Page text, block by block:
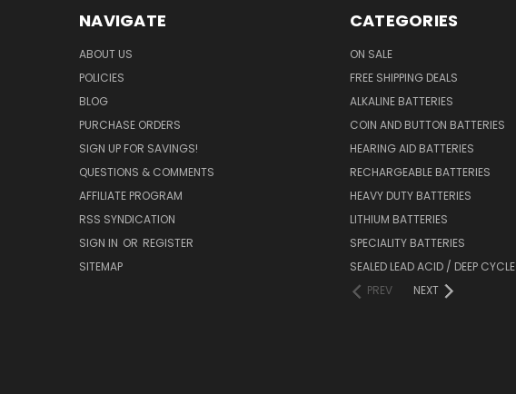
NAVIGATE
ABOUT US
POLICIES
BLOG
PURCHASE ORDERS
SIGN UP FOR SAVINGS!
QUESTIONS & COMMENTS
AFFILIATE PROGRAM
RSS SYNDICATION
SIGN IN OR REGISTER
SITEMAP
CATEGORIES
ON SALE
FREE SHIPPING DEALS
ALKALINE BATTERIES
COIN AND BUTTON BATTERIES
HEARING AID BATTERIES
RECHARGEABLE BATTERIES
HEAVY DUTY BATTERIES
LITHIUM BATTERIES
SPECIALITY BATTERIES
SEALED LEAD ACID / DEEP CYCLE
PREV
NEXT